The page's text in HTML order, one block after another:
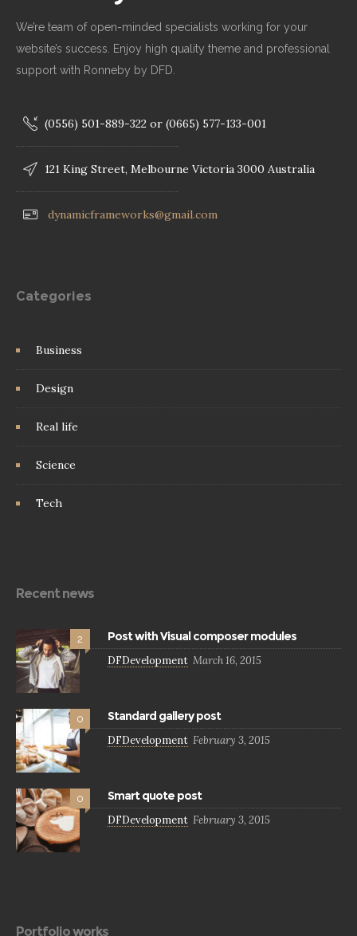
We’re team of open-minded specialists working for your
website’s success. Enjoy high quality theme and professional
support with Ronneby by DFD.
(0556) 501-889-322 or (0665) 577-133-001
121 King Street, Melbourne Victoria 3000 Australia
dynamicframeworks@gmail.com
Categories
Business
Design
Real life
Science
Tech
Recent news
2 Post with Visual composer modules
DFDevelopment March 16, 2015
0 Standard gallery post
DFDevelopment February 3, 2015
0 Smart quote post
DFDevelopment February 3, 2015
Portfolio works